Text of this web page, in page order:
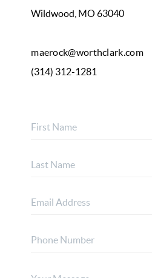
Wildwood, MO 63040
maerock@worthclark.com
(314) 312-1281